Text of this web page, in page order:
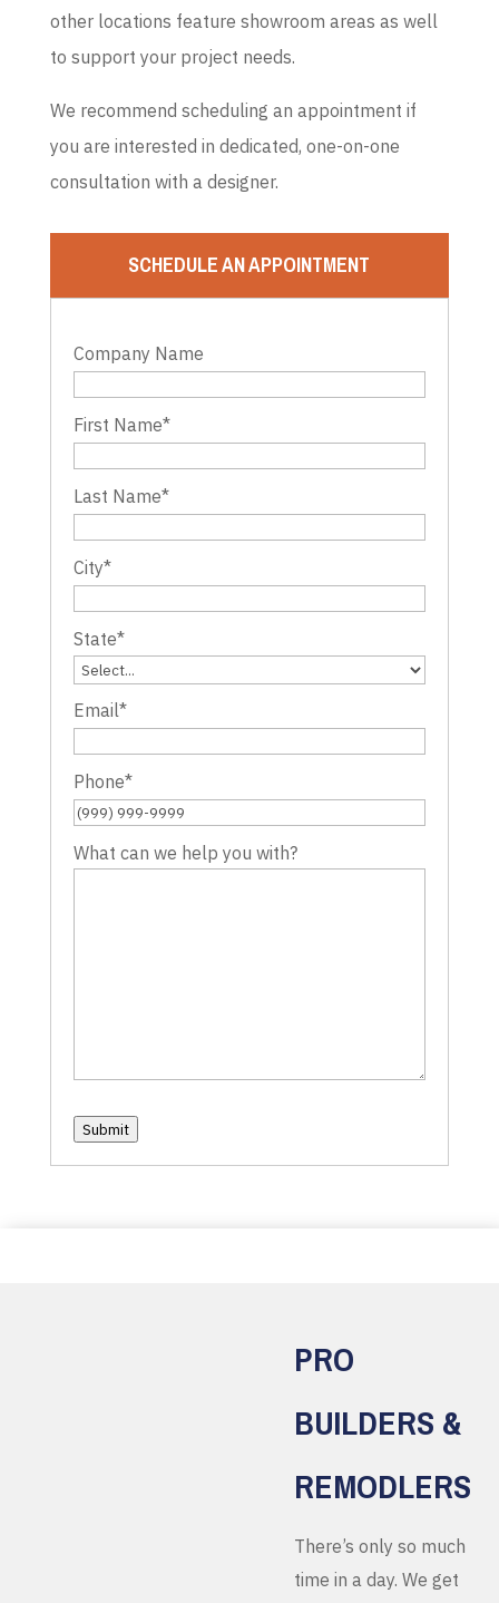
other locations feature showroom areas as well
to support your project needs.
We recommend scheduling an appointment if
you are interested in dedicated, one-on-one
consultation with a designer.
SCHEDULE AN APPOINTMENT
Company Name
First Name*
Last Name*
City*
State*
Email*
Phone*
What can we help you with?
Submit
PRO
BUILDERS &
REMODLERS
There’s only so much
time in a day. We get